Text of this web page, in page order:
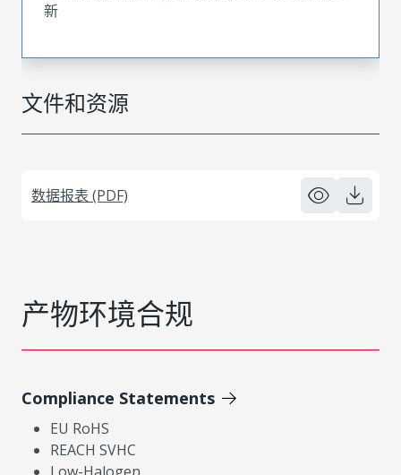
文件和资源
数据报表 (PDF)
新
产物环境合规
Compliance Statements
EU RoHS
REACH SVHC